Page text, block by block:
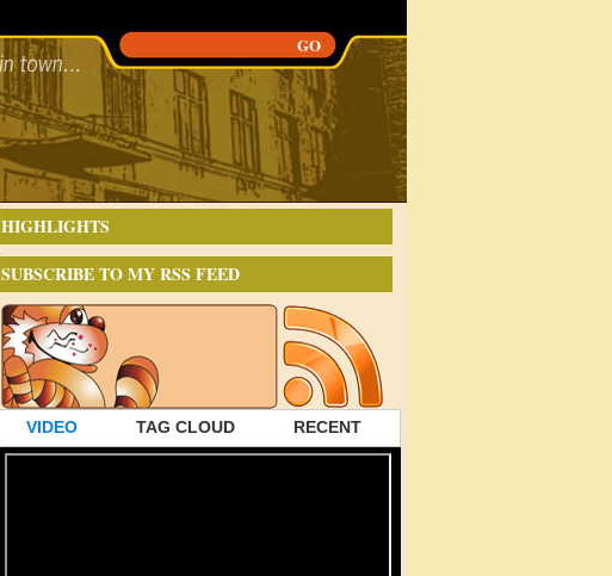
HIGHLIGHTS
SUBSCRIBE TO MY RSS FEED
VIDEO TAG CLOUD RECENT